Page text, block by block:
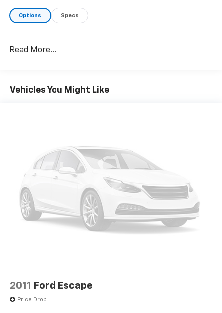
Options Specs
Read More...
Vehicles You Might Like
2011 Ford Escape
Price Drop